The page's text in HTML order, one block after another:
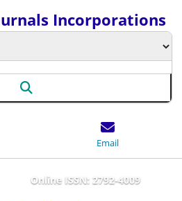
Incorporations
Email
Online ISSN: 2792-4009